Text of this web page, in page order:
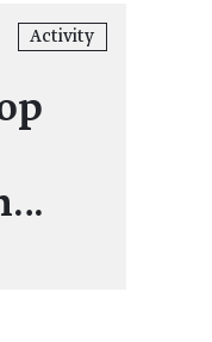
Activity